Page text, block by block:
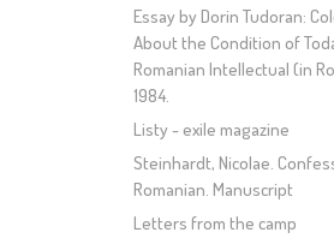
Essay by Dorin Tudoran:
About the Condition of
Romanian Intellectual (in
1984.
Listy - exile magazine
Steinhardt, Nicolae.
Romanian. Manuscript
Letters from the camp